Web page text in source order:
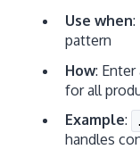
Use when:
pattern
How:
for all
Example:
handles